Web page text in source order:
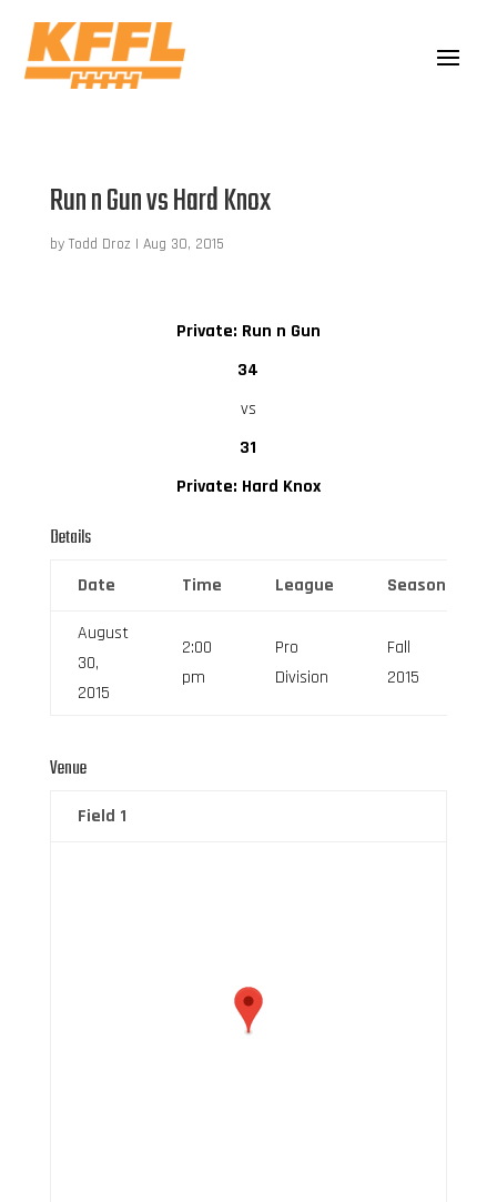
Run n Gun vs Hard Knox
by Todd Droz | Aug 30, 2015
Private: Run n Gun
34
vs
31
Private: Hard Knox
Details
Date Time League Season
August
30,
2015
2:00
pm
Pro
Division
Fall
2015
Venue
Field 1